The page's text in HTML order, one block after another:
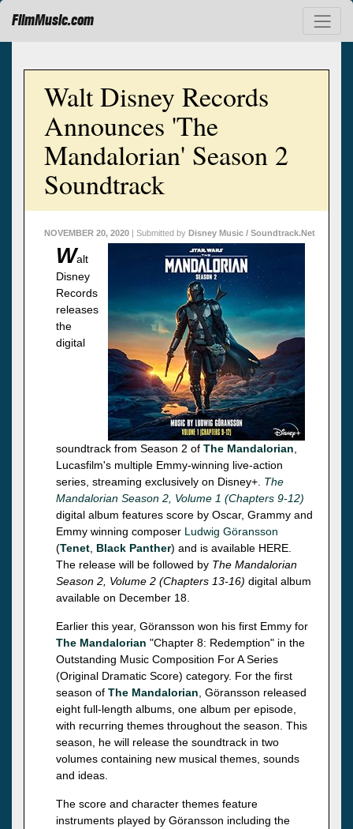
FilmMusic.com
Walt Disney Records
Announces 'The
Mandalorian' Season 2
Soundtrack
NOVEMBER 20, 2020 | Submitted by Disney Music / Soundtrack.Net
Walt
Disney
Records
releases
the
digital
soundtrack from Season 2 of The Mandalorian
Lucasfilm's multiple Emmy-winning live-action
series, streaming exclusively on Disney+. The
Mandalorian Season 2, Volume 1 (Chapters 9-12)
digital album features score by Oscar, Grammy and
Emmy winning composer Ludwig Göransson
(Tenet Black Panther) and is available HERE.
The release will be followed by The Mandalorian
Season 2, Volume 2 (Chapters 13-16) digital album
available on December 18.
Earlier this year, Göransson won his first Emmy for
The Mandalorian "Chapter 8: Redemption" in the
Outstanding Music Composition For A Series
(Original Dramatic Score) category. For the first
season of The Mandalorian , Göransson released
eight full-length albums, one album per episode,
with recurring themes throughout the season. This
season, he will release the soundtrack in two
volumes containing new musical themes, sounds
and ideas.
The score and character themes feature
instruments played by Göransson including the